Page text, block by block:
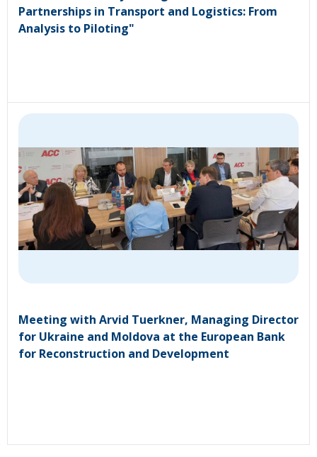
Partnerships in Transport and Logistics: From
Analysis to Piloting"
Meeting with Arvid Tuerkner, Managing Director
for Ukraine and Moldova at the European Bank
for Reconstruction and Development